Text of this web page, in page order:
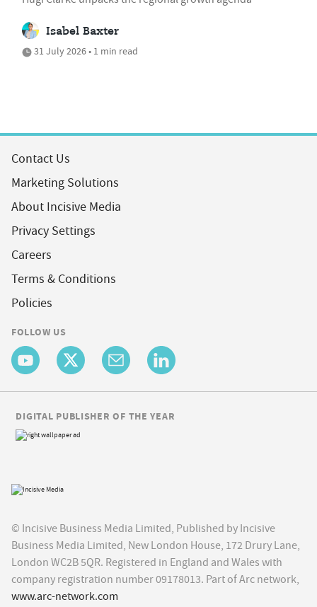
Isabel Baxter
31 July 2026 • 1 min read
Contact Us
Marketing Solutions
About Incisive Media
Privacy Settings
Careers
Terms & Conditions
Policies
FOLLOW US
© Incisive Business Media Limited, Published by Incisive
Business Media Limited, New London House, 172 Drury Lane,
London WC2B 5QR. Registered in England and Wales with
company registration number 09178013. Part of Arc network,
www.arc-network.com
DIGITAL PUBLISHER OF THE YEAR